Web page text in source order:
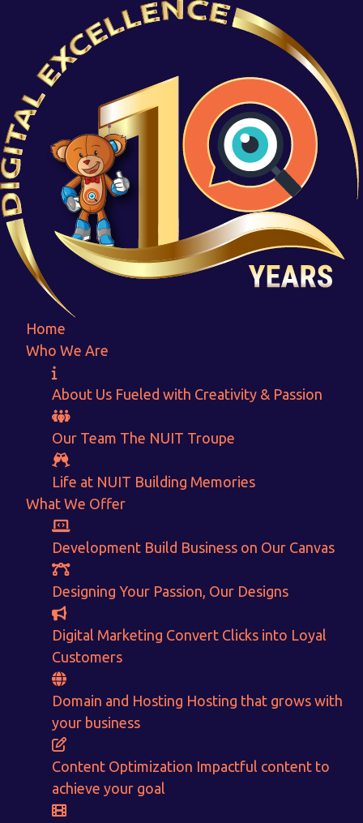
Home
Who We Are
About Us Fueled with Creativity & Passion
Our Team The NUIT Troupe
Life at NUIT Building Memories
What We Offer
Development Build Business on Our Canvas
Designing Your Passion, Our Designs
Digital Marketing Convert Clicks into Loyal
Customers
Domain and Hosting Hosting that grows with
your business
Content Optimization Impactful content to
achieve your goal
Logo (2)
Home Logo (2)
Want to Sell your Products online?
Get Instant Earnings
through